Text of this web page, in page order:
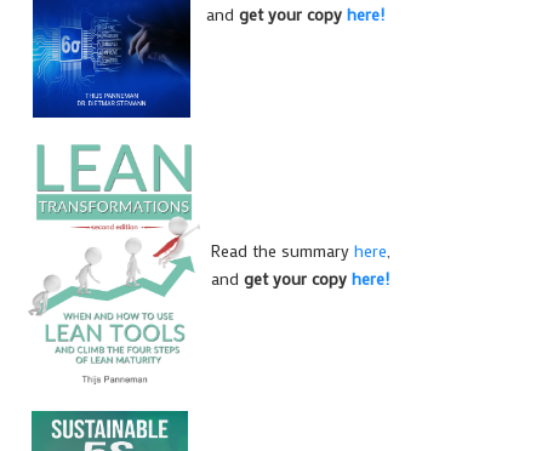
andget your copyhere!
Read the summary here
and get your copy here!